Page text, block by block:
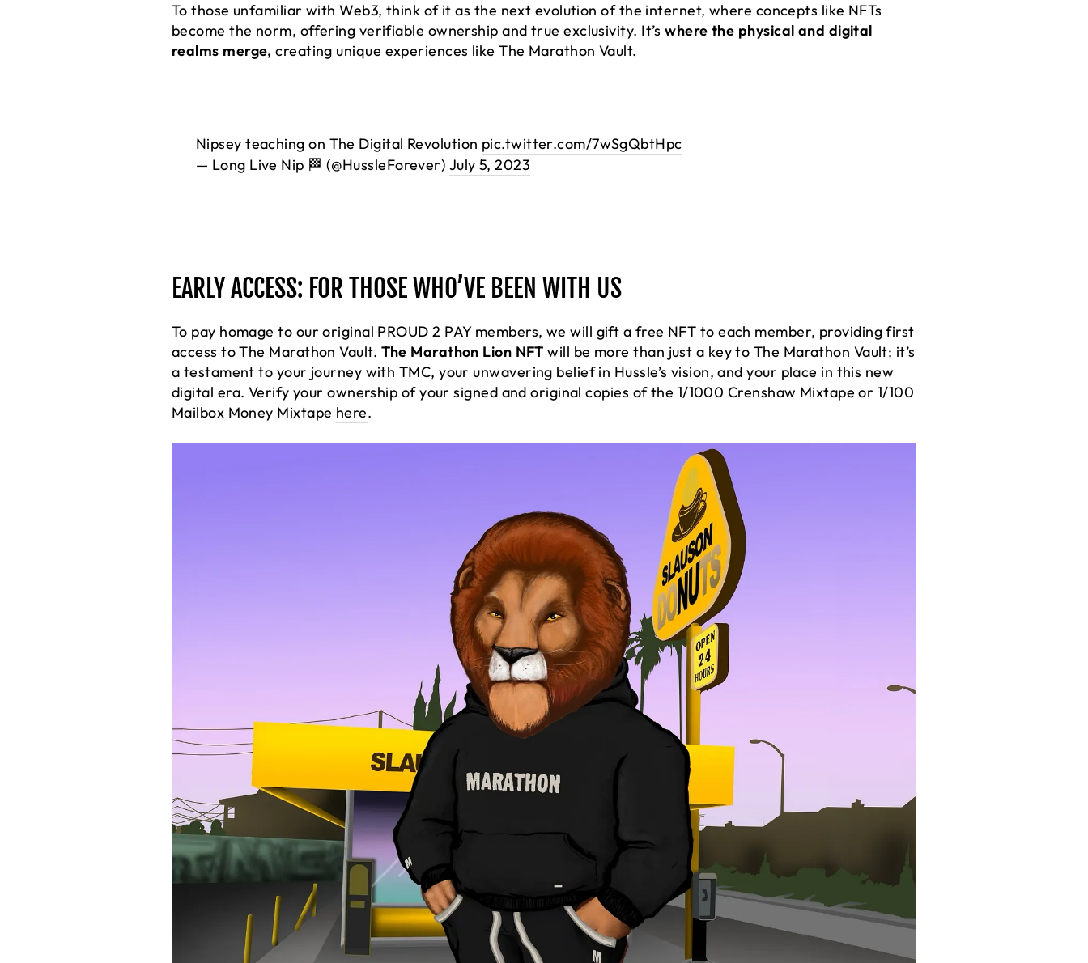
To those unfamiliar with Web3, think of it as the next evolution of the internet, where concepts like NFTs
become the norm, offering verifiable ownership and true exclusivity. It’swhere the physical and digital
realms merge, creating unique experiences like The Marathon Vault.
Nipsey teaching on The Digital Revolution pic.twitter.com/7wSgQbtHpc
— Long Live Nip 🏁 (@HussleForever) July 5, 2023
EARLY ACCESS: FOR THOSE WHO’VE BEEN WITH US
To pay homage to our original PROUD 2 PAY members, we will gift a free NFT to each member, providing first
access to The Marathon Vault. The Marathon Lion NFT will be more than just a key to The Marathon Vault; it’s
a testament to your journey with TMC, your unwavering belief in Hussle’s vision, and your place in this new
digital era. Verify your ownership of your signed and original copies of the 1/1000 Crenshaw Mixtape or 1/100
Mailbox Money Mixtape here.